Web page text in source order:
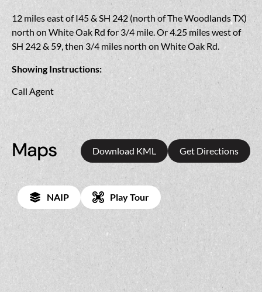
12 miles east of I45 & SH 242 (north of The Woodlands TX)
north on White Oak Rd for 3/4 mile. Or 4.25 miles west of
SH 242 & 59, then 3/4 miles north on White Oak Rd.
Showing Instructions:
Call Agent
Maps Download KML Get Directions
NAIP Play Tour